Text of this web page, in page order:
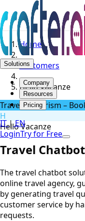
Solutions
Company
Resources
Pricing
IT|EN
LoginTry for Free
Home
Customers
Hello Vacanze
Travel & Tourism –
H
Hello Vacanze
Travel
The travel chatbot
online travel agency,
by generating travel
customer service by
requests.